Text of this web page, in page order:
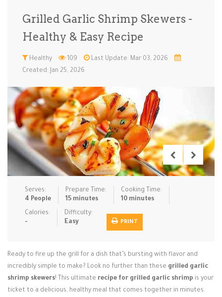
Ice Cream … Instant Po… Keto
Low Carb Low Sugar … Lunch Main Cours…
Pasta Pies & Tar… Pizza
Rice Dishe… Salads Sauces & C… Side Dishe…
Slow Cooke… Snacks Soups Steaming &…
Vegan & ve…
Login / Register
Grilled Garlic Shrimp Skewers -
Healthy & Easy Recipe
Healthy 109
Last Update: Mar 03, 2026
Created: Jan 25, 2026
Serves:
4 People
Prepare Time:
15 minutes
Cooking Time:
10 minutes
Calories:
-
Difficulty:
Easy
PRINT
Ready to fire up the grill for a dish that’s bursting with flavor and
incredibly simple to make? Look no further than these grilled garlic
shrimp skewers! This ultimate recipe for grilled garlic shrimp is your
ticket to a delicious, healthy meal that comes together in minutes.